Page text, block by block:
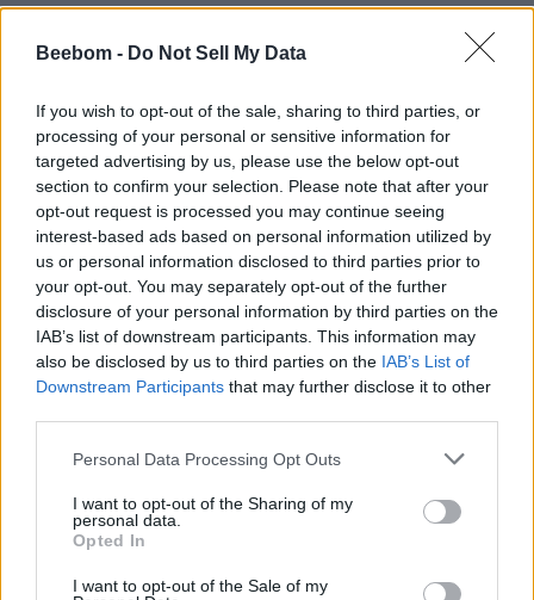
Beebom - Do Not Sell My Data
If you wish to opt-out of the sale, sharing to third parties, or
processing of your personal or sensitive information for
targeted advertising by us, please use the below opt-out
section to confirm your selection. Please note that after your
opt-out request is processed you may continue seeing
interest-based ads based on personal information utilized by
us or personal information disclosed to third parties prior to
your opt-out. You may separately opt-out of the further
disclosure of your personal information by third parties on the
IAB’s list of downstream participants. This information may
also be disclosed by us to third parties on the IAB’s List of
Downstream Participants that may further disclose it to other
Personal Data Processing Opt Outs
I want to opt-out of the Sharing of my
personal data.
Opted In
I want to opt-out of the Sale of my
Image Credit: Batman Arkham Knight/Rocksteady
Although it’s a bit controversial, and a part of the
gaming community absolutely dislikes those car
missions, they highlight that imperfect features can be
ambitious, too. Another powerful example is the
Scarecrow hallucination sequences, where the game
suddenly breaks, the screen glitches, and the controls
invert, as if you’re thrown into a nightmare version of
Gotham.
The Batman Arkham Trilogy didn’t just raise the bar,
but it became the bar. It showed that games could be
deep, polished, and emotionally engaging. It proved
that licensed games didn’t have to settle for
mediocrity and gave players something that they didn’t
that theLEGO Batman: Legacy of Dark Knight
offers
If The Batman Part 2 Fixes This One Issue, It Could